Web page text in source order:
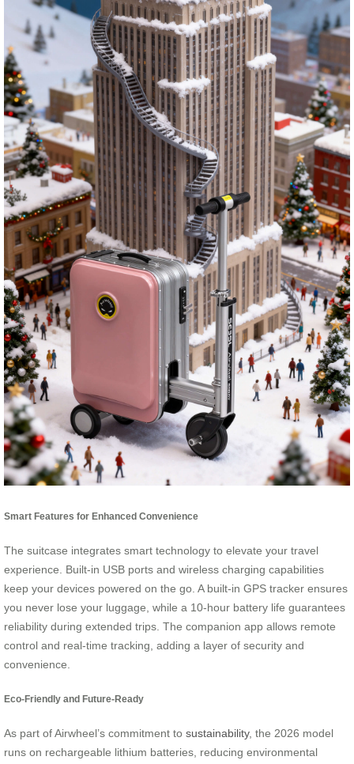
Smart Features for Enhanced Convenience
The suitcase integrates smart technology to elevate your travel
experience. Built-in USB ports and wireless charging capabilities
keep your devices powered on the go. A built-in GPS tracker ensures
you never lose your luggage, while a 10-hour battery life guarantees
reliability during extended trips. The companion app allows remote
control and real-time tracking, adding a layer of security and
convenience.
Eco-Friendly and Future-Ready
As part of Airwheel’s commitment to sustainability, the 2026 model
runs on rechargeable lithium batteries, reducing environmental